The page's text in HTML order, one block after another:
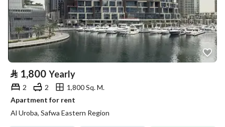
⃁ 1,800 Yearly
2 2
1,800 Sq. M.
Apartment for rent
Al Uroba, Safwa Eastern Region